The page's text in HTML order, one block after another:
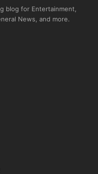
blog for Entertainment,
News, and more.